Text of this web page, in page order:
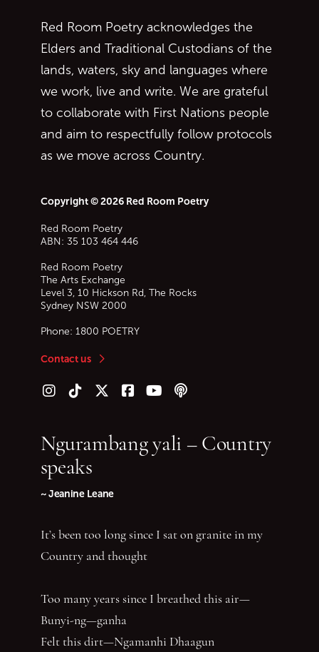
Red Room Poetry acknowledges the
Elders and Traditional Custodians of the
lands, waters, sky and languages where
we work, live and write. We are grateful
to collaborate with First Nations people
and aim to respectfully follow protocols
as we move across Country.
Copyright © 2026 Red Room Poetry
Red Room Poetry
ABN: 35 103 464 446
Red Room Poetry
The Arts Exchange
Level 3, 10 Hickson Rd, The Rocks
Sydney NSW 2000
Phone: 1800 POETRY
Contact us
Follow us on Instagram
Follow us on TikTok
Follow us on Twitter (X)
Follow us on Facebook
Follow us on YouTube
Follow our podcast
Ngurambang yali – Country
speaks
~ Jeanine Leane
It’s been too long since I sat on granite in my
Country and thought
Too many years since I breathed this air—
Bunyi-ng—ganha
Felt this dirt—Ngamanhi Dhaagun